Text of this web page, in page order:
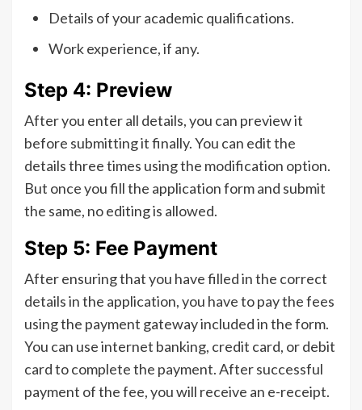
Details of your academic qualifications.
Work experience, if any.
Step 4: Preview
After you enter all details, you can preview it
before submitting it finally. You can edit the
details three times using the modification option.
But once you fill the application form and submit
the same, no editing is allowed.
Step 5: Fee Payment
After ensuring that you have filled in the correct
details in the application, you have to pay the fees
using the payment gateway included in the form.
You can use internet banking, credit card, or debit
card to complete the payment. After successful
payment of the fee, you will receive an e-receipt.